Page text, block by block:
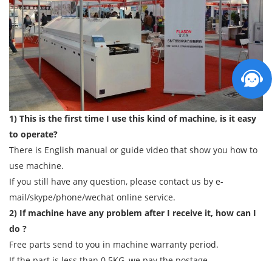
1) This is the first time I use this kind of machine, is it easy
to operate?
There is English manual or guide video that show you how to
use machine.
If you still have any question, please contact us by e-
mail/skype/phone/wechat online service.
2) If machine have any problem after I receive it, how can I
do ?
Free parts send to you in machine warranty period.